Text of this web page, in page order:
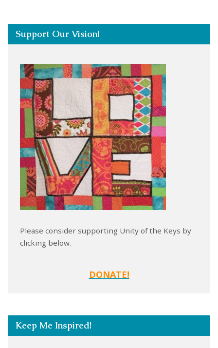
Support Our Vision!
Please consider supporting Unity of the Keys by
clicking below.
DONATE!
Keep Me Inspired!